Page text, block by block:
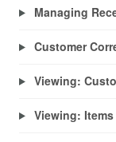
Managing
Customer
Viewing:
Viewing: Items